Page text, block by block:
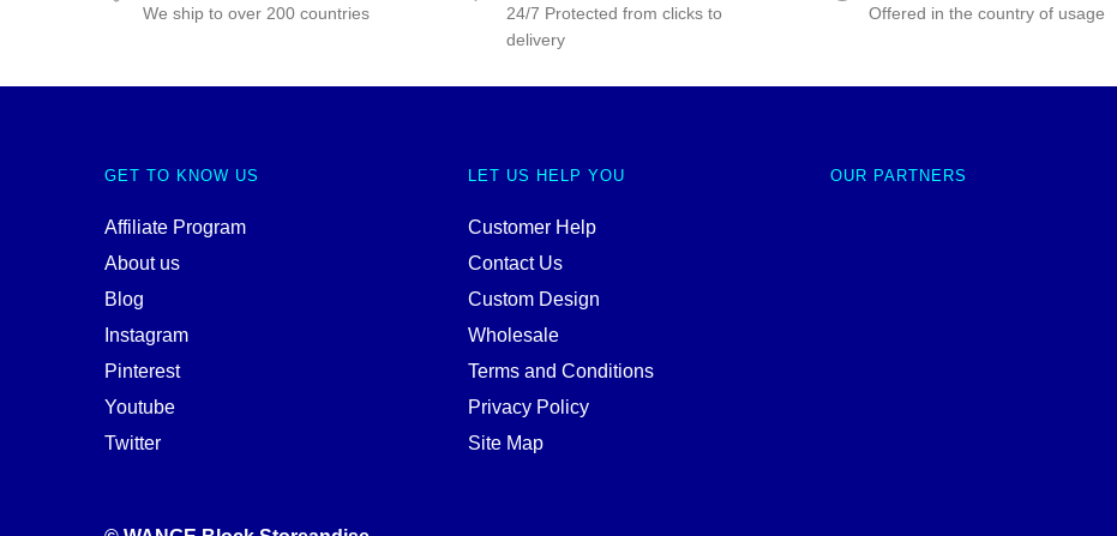
We ship to over 200 countries
24/7 Protected from clicks to
delivery
Offered in the country of usage
GET TO KNOW US
Affiliate Program
About us
Blog
Instagram
Pinterest
Youtube
Twitter
LET US HELP YOU
Customer Help
Contact Us
Custom Design
Wholesale
Terms and Conditions
Privacy Policy
Site Map
OUR PARTNERS